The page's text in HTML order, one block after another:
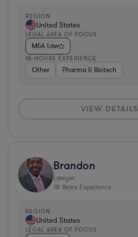
REGION
United States
LEGAL AREA OF FOCUS
M&A Law
IN-HOUSE EXPERIENCE
Other Pharma & Biotech
VIEW DETAILS
Brandon
Lawyer
18 Years Experience
REGION
United States
LEGAL AREA OF FOCUS